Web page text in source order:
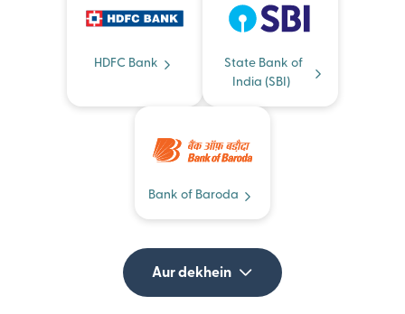
HDFC Bank
State Bank of
India (SBI)
Bank of Baroda
Aur dekhein